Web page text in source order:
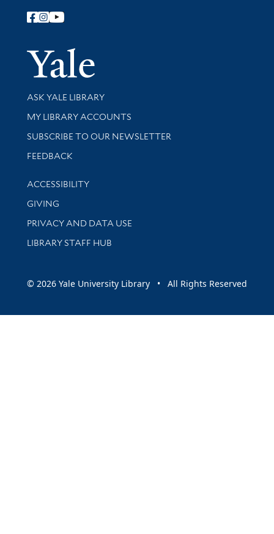
Follow Yale Library
Yale
Library Services
ASK YALE LIBRARY
Get research help and support
MY LIBRARY ACCOUNTS
SUBSCRIBE TO OUR NEWSLETTER
Stay updated with library news and events
FEEDBACK
Library Information
ACCESSIBILITY
GIVING
PRIVACY AND DATA USE
LIBRARY STAFF HUB
© 2026 Yale University Library • All Rights Reserved